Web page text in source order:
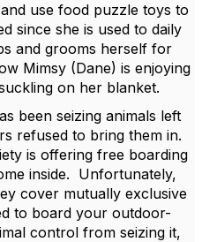
use food puzzle toys to
since she is used to daily
and grooms herself for
Mimsy (Dane) is enjoying
on her blanket.
been seizing animals left
refused to bring them in.
is offering free boarding
inside. Unfortunately,
cover mutually exclusive
to board your outdoor-
control from seizing it,